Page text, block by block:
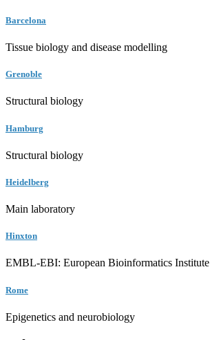
Barcelona
Tissue biology and disease modelling
Grenoble
Structural biology
Hamburg
Structural biology
Heidelberg
Main laboratory
Hinxton
EMBL-EBI: European Bioinformatics Institute
Rome
Epigenetics and neurobiology